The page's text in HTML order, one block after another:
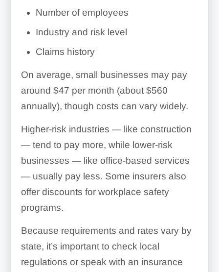
Number of employees
Industry and risk level
Claims history
On average, small businesses may pay
around $47 per month (about $560
annually), though costs can vary widely.
Higher-risk industries — like construction
— tend to pay more, while lower-risk
businesses — like office-based services
— usually pay less. Some insurers also
offer discounts for workplace safety
programs.
Because requirements and rates vary by
state, it’s important to check local
regulations or speak with an insurance